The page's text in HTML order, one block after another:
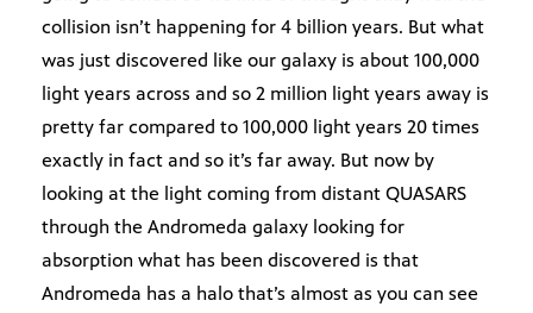
collision isn’t happening for 4 billion years. But what
was just discovered like our galaxy is about 100,000
light years across and so 2 million light years away is
pretty far compared to 100,000 light years 20 times
exactly in fact and so it’s far away. But now by
looking at the light coming from distant QUASARS
through the Andromeda galaxy looking for
absorption what has been discovered is that
Andromeda has a halo that’s almost as you can see